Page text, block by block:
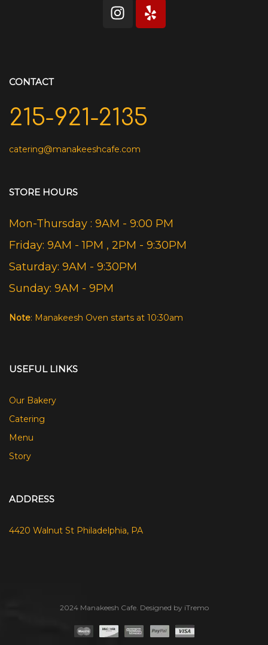
CONTACT
215-921-2135
catering@manakeeshcafe.com
STORE HOURS
Mon-Thursday : 9AM - 9:00 PM
Friday: 9AM - 1PM , 2PM - 9:30PM
Saturday: 9AM - 9:30PM
Sunday: 9AM - 9PM
Note: Manakeesh Oven starts at 10:30am
USEFUL LINKS
Our Bakery
Catering
Menu
Story
ADDRESS
4420 Walnut St Philadelphia, PA
2024 Manakeesh Cafe. Designed by iTremo